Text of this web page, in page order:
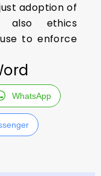
adoption of
ethics
to enforce
WhatsApp